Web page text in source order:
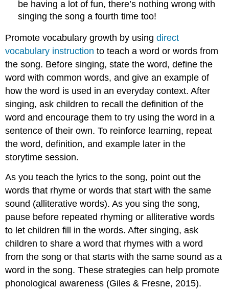
be having a lot of fun, there’s nothing wrong with
singing the song a fourth time too!
Promote vocabulary growth by usingdirect
vocabulary instruction to teach a word or words from
the song. Before singing, state the word, define the
word with common words, and give an example of
how the word is used in an everyday context. After
singing, ask children to recall the definition of the
word and encourage them to try using the word in a
sentence of their own. To reinforce learning, repeat
the word, definition, and example later in the
storytime session.
As you teach the lyrics to the song, point out the
words that rhyme or words that start with the same
sound (alliterative words). As you sing the song,
pause before repeated rhyming or alliterative words
to let children fill in the words. After singing, ask
children to share a word that rhymes with a word
from the song or that starts with the same sound as a
word in the song. These strategies can help promote
phonological awareness (Giles & Fresne, 2015).